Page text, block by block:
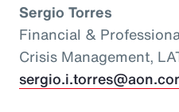
Sergio Torres
Financial &
Crisis Management,